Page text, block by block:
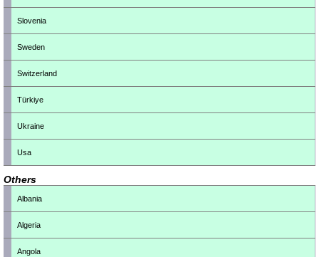
Slovenia
Sweden
Switzerland
Türkiye
Ukraine
Usa
Others
Albania
Algeria
Angola